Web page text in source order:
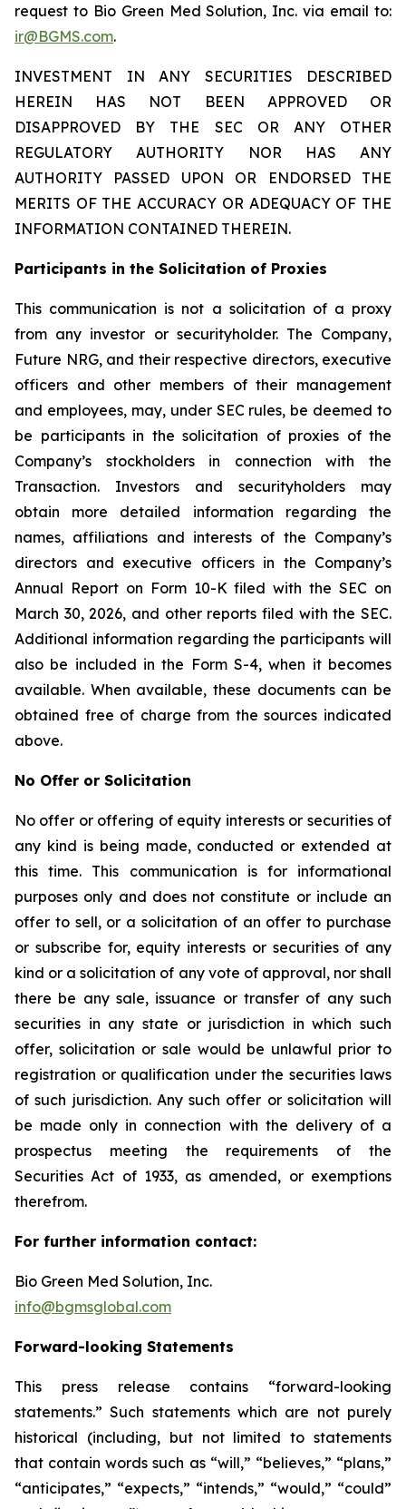
request to Bio Green Med Solution, Inc. via email to:
ir@BGMS.com.
INVESTMENT IN ANY SECURITIES DESCRIBED
HEREIN HAS NOT BEEN APPROVED OR
DISAPPROVED BY THE SEC OR ANY OTHER
REGULATORY AUTHORITY NOR HAS ANY
AUTHORITY PASSED UPON OR ENDORSED THE
MERITS OF THE ACCURACY OR ADEQUACY OF THE
INFORMATION CONTAINED THEREIN.
Participants in the Solicitation of Proxies
This communication is not a solicitation of a proxy
from any investor or securityholder. The Company,
Future NRG, and their respective directors, executive
officers and other members of their management
and employees, may, under SEC rules, be deemed to
be participants in the solicitation of proxies of the
Company’s stockholders in connection with the
Transaction. Investors and securityholders may
obtain more detailed information regarding the
names, affiliations and interests of the Company’s
directors and executive officers in the Company’s
Annual Report on Form 10-K filed with the SEC on
March 30, 2026, and other reports filed with the SEC.
Additional information regarding the participants will
also be included in the Form S-4, when it becomes
available. When available, these documents can be
obtained free of charge from the sources indicated
above.
No Offer or Solicitation
No offer or offering of equity interests or securities of
any kind is being made, conducted or extended at
this time. This communication is for informational
purposes only and does not constitute or include an
offer to sell, or a solicitation of an offer to purchase
or subscribe for, equity interests or securities of any
kind or a solicitation of any vote of approval, nor shall
there be any sale, issuance or transfer of any such
securities in any state or jurisdiction in which such
offer, solicitation or sale would be unlawful prior to
registration or qualification under the securities laws
of such jurisdiction. Any such offer or solicitation will
be made only in connection with the delivery of a
prospectus meeting the requirements of the
Securities Act of 1933, as amended, or exemptions
therefrom.
For further information contact:
Bio Green Med Solution, Inc.
info@bgmsglobal.com
Forward-looking Statements
This press release contains “forward-looking
statements.” Such statements which are not purely
historical (including, but not limited to statements
that contain words such as “will,” “believes,” “plans,”
“anticipates,” “expects,” “intends,” “would,” “could”